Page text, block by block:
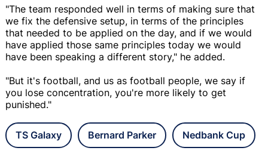
"The team responded well in terms of making sure that
we fix the defensive setup, in terms of the principles
that needed to be applied on the day, and if we would
have applied those same principles today we would
have been speaking a different story," he added.
"But it's football, and us as football people, we say if
you lose concentration, you're more likely to get
punished."
TS Galaxy Bernard Parker Nedbank Cup